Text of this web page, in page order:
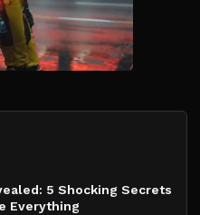
5 Shocking Secrets
Everything